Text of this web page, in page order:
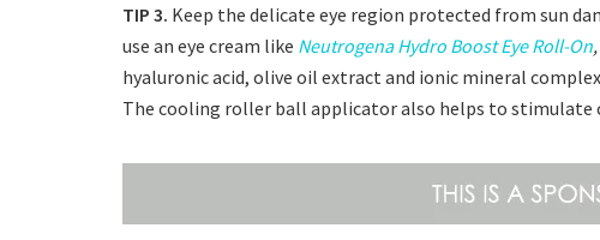
TIP 3. Keep the delicate eye region protected from sun
use an eye cream like Neutrogena Hydro Boost Eye Roll-On
hyaluronic acid, olive oil extract and ionic mineral
The cooling roller ball applicator also helps to stimulate